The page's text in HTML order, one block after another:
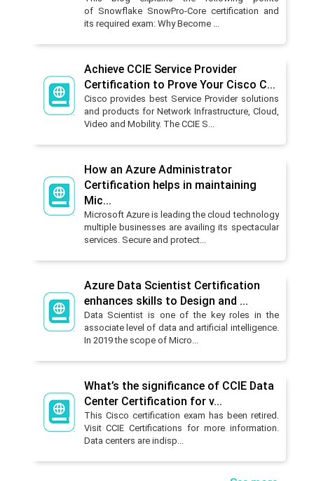
of Snowflake SnowPro-Core certification and
its required exam: Why Become ...
Achieve CCIE Service Provider
Certification to Prove Your Cisco C...
Cisco provides best Service Provider solutions
and products for Network Infrastructure, Cloud,
Video and Mobility. The CCIE S...
How an Azure Administrator
Certification helps in maintaining
Mic...
Microsoft Azure is leading the cloud technology
multiple businesses are availing its spectacular
services. Secure and protect...
Azure Data Scientist Certification
enhances skills to Design and ...
Data Scientist is one of the key roles in the
associate level of data and artificial intelligence.
In 2019 the scope of Micro...
What’s the significance of CCIE Data
Center Certification for v...
This Cisco certification exam has been retired.
Visit CCIE Certifications for more information.
Data centers are indisp...